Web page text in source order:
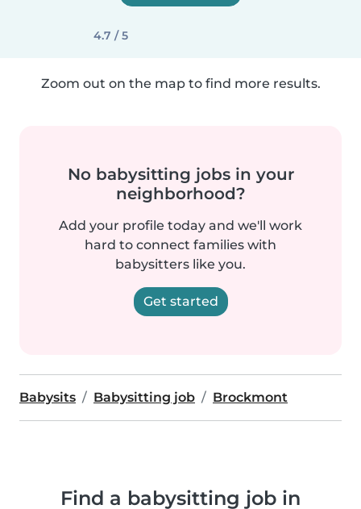
4.7 / 5
Zoom out on the map to find more results.
No babysitting jobs in your
neighborhood?
Add your profile today and we'll work
hard to connect families with
babysitters like you.
Get started
Babysits Babysitting job Brockmont
Find a babysitting job in